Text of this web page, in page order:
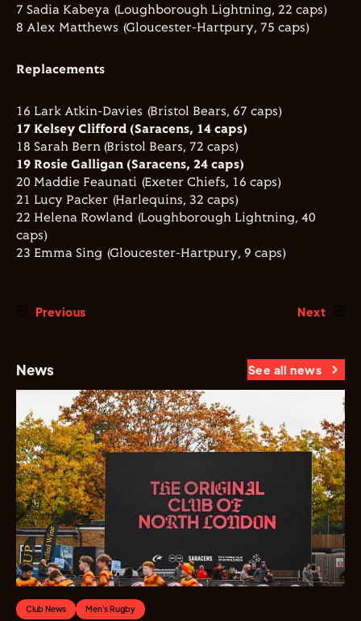
7 Sadia Kabeya (Loughborough Lightning, 22 caps)
8 Alex Matthews (Gloucester-Hartpury, 75 caps)
Replacements
16 Lark Atkin-Davies (Bristol Bears, 67 caps)
17 Kelsey Clifford (Saracens, 14 caps)
18 Sarah Bern (Bristol Bears, 72 caps)
19 Rosie Galligan (Saracens, 24 caps)
20 Maddie Feaunati (Exeter Chiefs, 16 caps)
21 Lucy Packer (Harlequins, 32 caps)
22 Helena Rowland (Loughborough Lightning, 40
caps)
23 Emma Sing (Gloucester-Hartpury, 9 caps)
Previous Next
News See all news
Club News Men's Rugby